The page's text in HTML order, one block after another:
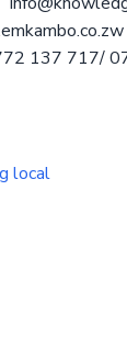
137 717/
local